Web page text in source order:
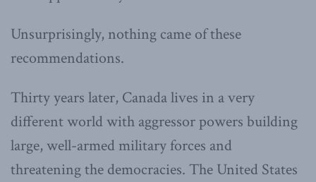
Unsurprisingly, nothing came of these
recommendations.
Thirty years later, Canada lives in a very
different world with aggressor powers building
large, well-armed military forces and
threatening the democracies. The United States